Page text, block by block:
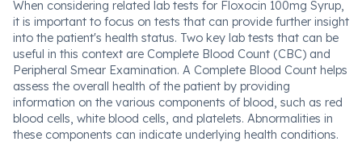
When considering related lab tests for Floxocin 100mg Syrup,
it is important to focus on tests that can provide further insight
into the patient's health status. Two key lab tests that can be
useful in this context are Complete Blood Count (CBC) and
Peripheral Smear Examination. A Complete Blood Count helps
assess the overall health of the patient by providing
information on the various components of blood, such as red
blood cells, white blood cells, and platelets. Abnormalities in
these components can indicate underlying health conditions.